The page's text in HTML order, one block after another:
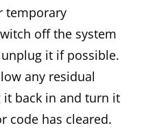
temporary
off the system
it if possible.
any residual
it back in and turn it
code has cleared.